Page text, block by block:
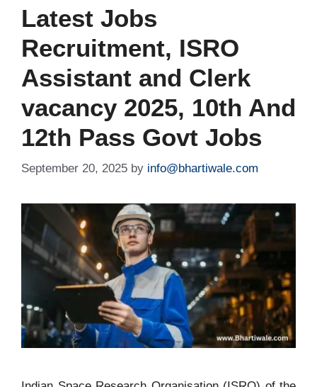
Latest Jobs
Recruitment, ISRO
Assistant and Clerk
vacancy 2025, 10th And
12th Pass Govt Jobs
September 20, 2025 by info@bhartiwale.com